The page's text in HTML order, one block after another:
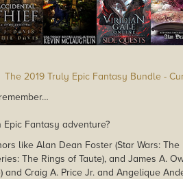
The 2019 Truly Epic Fantasy Bundle -
Fantasy adventure?
like Alan Dean Foster (Star Wars:
The Rings of Taute), and James A.
and Craig A. Price Jr. and Angelique